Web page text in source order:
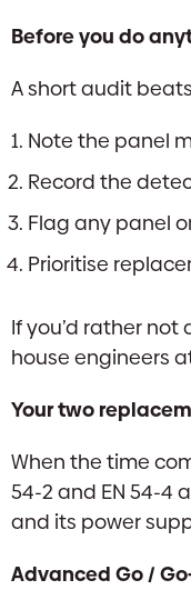
Before you do
A short audit
Note the panel
Record the
Flag any panel
Prioritise
If you’d rather
house engineers
Your two
When the time
54-2 and EN 54-
and its power
Advanced Go /